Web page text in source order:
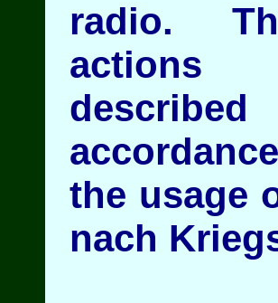
radio.
actions
the usage
nach